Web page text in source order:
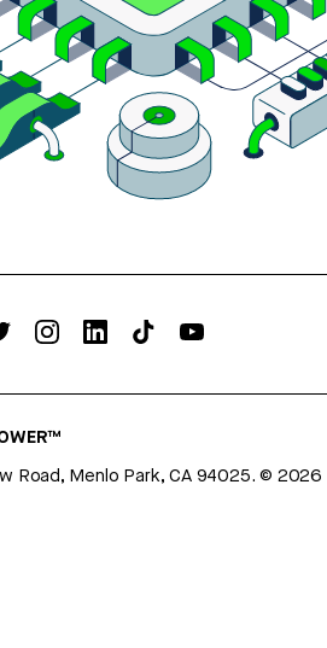
Road, Menlo Park, CA 94025. © 2026